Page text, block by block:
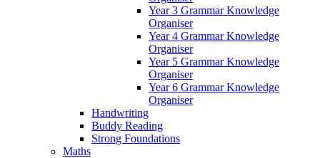
Year 3 Grammar Knowledge
Organiser
Year 4 Grammar Knowledge
Organiser
Year 5 Grammar Knowledge
Organiser
Year 6 Grammar Knowledge
Organiser
Handwriting
Buddy Reading
Strong Foundations
Maths